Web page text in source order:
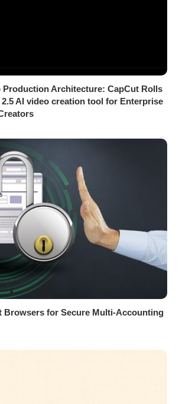
Architecture: CapCut Rolls
AI video creation tool for Enterprise
Browsers for Secure Multi-Accounting